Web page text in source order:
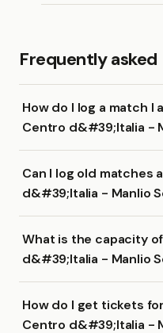
Frequently asked
How do I log a match
Centro d&#39;Italia -
Can I log old matches
d&#39;Italia - Manlio
What is the capacity
d&#39;Italia - Manlio
How do I get tickets
Centro d&#39;Italia -